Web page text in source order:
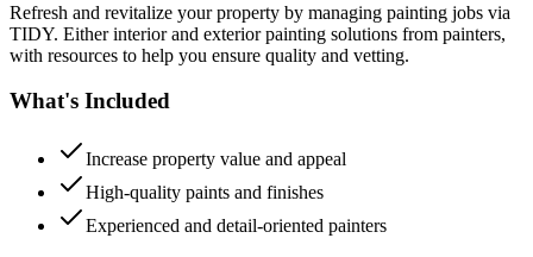
Refresh and revitalize your property by managing painting jobs via
TIDY. Either interior and exterior painting solutions from painters,
with resources to help you ensure quality and vetting.
What's Included
Increase property value and appeal
High-quality paints and finishes
Experienced and detail-oriented painters